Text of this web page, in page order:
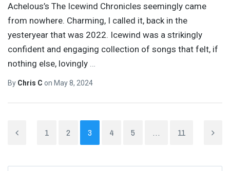
Achelous’s The Icewind Chronicles seemingly came
from nowhere. Charming, I called it, back in the
yesteryear that was 2022. Icewind was a strikingly
confident and engaging collection of songs that felt, if
nothing else, lovingly
By Chris C on May 8, 2024
1 2 3 4 5 … 11